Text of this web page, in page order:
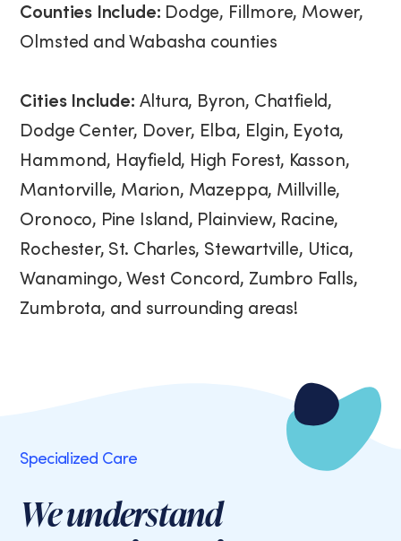
Counties Include: Dodge, Fillmore, Mower,
Olmsted and Wabasha counties
Cities Include: Altura, Byron, Chatfield,
Dodge Center, Dover, Elba, Elgin, Eyota,
Hammond, Hayfield, High Forest, Kasson,
Mantorville, Marion, Mazeppa, Millville,
Oronoco, Pine Island, Plainview, Racine,
Rochester, St. Charles, Stewartville, Utica,
Wanamingo, West Concord, Zumbro Falls,
Zumbrota, and surrounding areas!
Specialized Care
We understand